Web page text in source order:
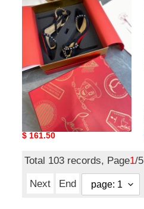
C*ristian
L*uboutin
High
Heels
10CM
Women C*ristian
L*uboutin High Heels
10CM
Original
$ 161.50
Total 103 records, Page1/5
Next
End